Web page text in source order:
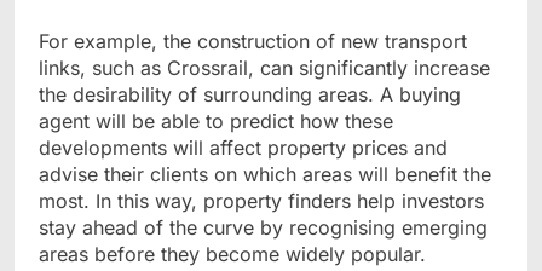
For example, the construction of new transport
links, such as Crossrail, can significantly increase
the desirability of surrounding areas. A buying
agent will be able to predict how these
developments will affect property prices and
advise their clients on which areas will benefit the
most. In this way, property finders help investors
stay ahead of the curve by recognising emerging
areas before they become widely popular.